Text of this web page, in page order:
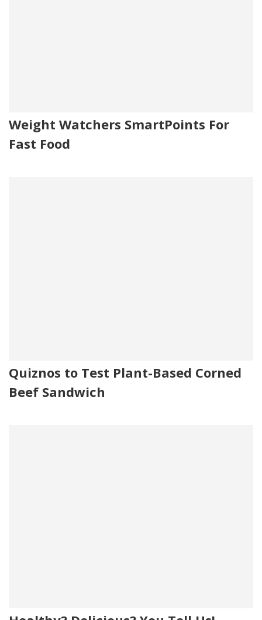
Weight Watchers SmartPoints For
Fast Food
Quiznos to Test Plant-Based Corned
Beef Sandwich